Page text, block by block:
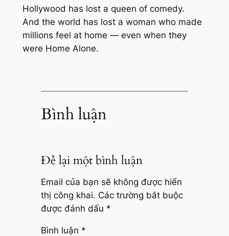
Hollywood has lost a queen of comedy.
And the world has lost a woman who made
millions feel at home — even when they
were Home Alone.
Bình luận
Để lại một bình luận
Email của bạn sẽ không được hiển
thị công khai. Các trường bắt buộc
được đánh dấu *
Bình luận *